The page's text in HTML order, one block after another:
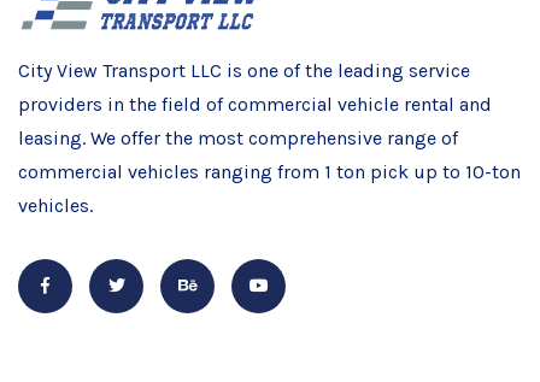
City View Transport LLC is one of the leading service
providers in the field of commercial vehicle rental and
leasing. We offer the most comprehensive range of
commercial vehicles ranging from 1 ton pick up to 10-ton
vehicles.